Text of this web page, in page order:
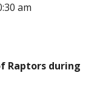
am
Raptors during